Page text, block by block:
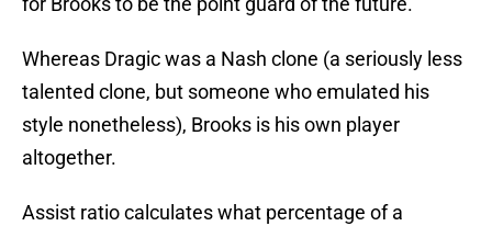
Whereas Dragic was a Nash clone (a seriously less
talented clone, but someone who emulated his
style nonetheless), Brooks is his own player
altogether.
Assist ratio calculates what percentage of a